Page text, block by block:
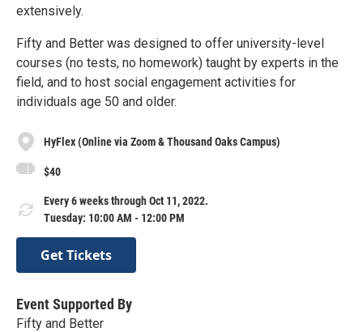
extensively.
Fifty and Better was designed to offer university-level
courses (no tests, no homework) taught by experts in the
field, and to host social engagement activities for
individuals age 50 and older.
HyFlex (Online via Zoom & Thousand Oaks Campus)
$40
Every 6 weeks through Oct 11, 2022.
Tuesday: 10:00 AM - 12:00 PM
Get Tickets
Event Supported By
Fifty and Better